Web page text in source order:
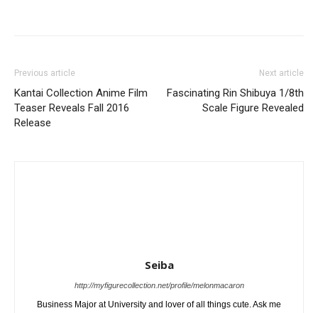
Previous article
Kantai Collection Anime Film
Teaser Reveals Fall 2016
Release
Next article
Fascinating Rin Shibuya 1/8th
Scale Figure Revealed
Seiba
http://myfigurecollection.net/profile/melonmacaron
Business Major at University and lover of all things cute. Ask me